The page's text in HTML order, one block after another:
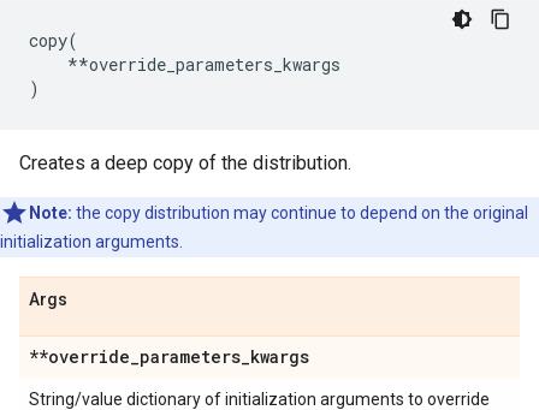
copy(
**override_parameters_kwargs
)
Creates a deep copy of the distribution.
Note: the copy distribution may continue to depend on the original
initialization arguments.
Args
**override_parameters_kwargs
String/value dictionary of initialization arguments to override